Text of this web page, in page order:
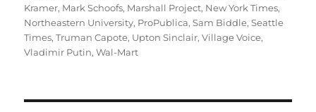
Kramer, Mark Schoofs, Marshall Project, New York Times,
Northeastern University, ProPublica,Sam Biddle,Seattle
Times,Truman Capote, Upton Sinclair,Village Voice,
Vladimir Putin,Wal-Mart